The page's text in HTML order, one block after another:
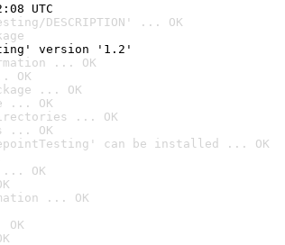
UTC
DESCRIPTION' ... OK
version '1.2'
... OK
OK
... OK
... OK
... OK
... OK
can be installed ... OK
... OK
... OK